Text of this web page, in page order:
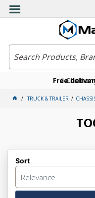
FreeClick
Become
TRUCK & TRAILER
Sort
Relevance